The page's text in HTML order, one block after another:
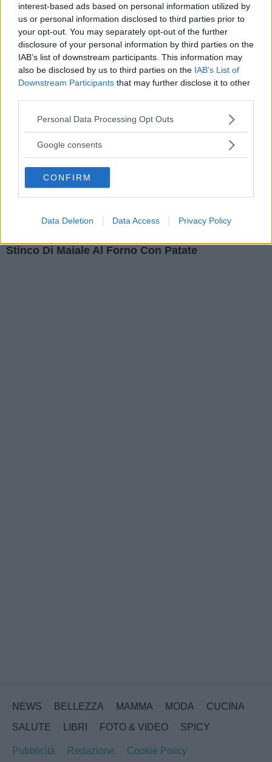
interest-based ads based on personal information utilized by
us or personal information disclosed to third parties prior to
your opt-out. You may separately opt-out of the further
disclosure of your personal information by third parties on the
IAB’s list of downstream participants. This information may
also be disclosed by us to third parties on the IAB’s List of
Downstream Participants that may further disclose it to other
Please note that this website/app uses one or more Google
not limited to your visit or usage behaviour. You may click to
use your data for below specified purposes in below Google
consent section.
Personal Data Processing Opt Outs
Google consents
CONFIRM
Data Deletion Data Access Privacy Policy
Cenone Di Capodanno
Bollito Misto
Stinco Di Maiale Al Forno Con Patate
NEWS BELLEZZA MAMMA MODA
CUCINA
SALUTE
LIBRI FOTO & VIDEO SPICY
Pubblicità Redazione Cookie Policy